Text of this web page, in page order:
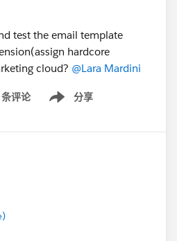
test the email template
hardcore
cloud? @Lara Mardini
评论 分享
Show menu